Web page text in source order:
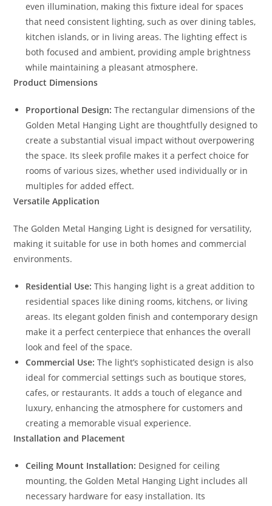
even illumination, making this fixture ideal for spaces
that need consistent lighting, such as over dining tables,
kitchen islands, or in living areas. The lighting effect is
both focused and ambient, providing ample brightness
while maintaining a pleasant atmosphere.
Product Dimensions
Proportional Design: The rectangular dimensions of the
Golden Metal Hanging Light are thoughtfully designed to
create a substantial visual impact without overpowering
the space. Its sleek profile makes it a perfect choice for
rooms of various sizes, whether used individually or in
multiples for added effect.
Versatile Application
The Golden Metal Hanging Light is designed for versatility,
making it suitable for use in both homes and commercial
environments.
Residential Use: This hanging light is a great addition to
residential spaces like dining rooms, kitchens, or living
areas. Its elegant golden finish and contemporary design
make it a perfect centerpiece that enhances the overall
look and feel of the space.
Commercial Use: The light’s sophisticated design is also
ideal for commercial settings such as boutique stores,
cafes, or restaurants. It adds a touch of elegance and
luxury, enhancing the atmosphere for customers and
creating a memorable visual experience.
Installation and Placement
Ceiling Mount Installation: Designed for ceiling
mounting, the Golden Metal Hanging Light includes all
necessary hardware for easy installation. Its